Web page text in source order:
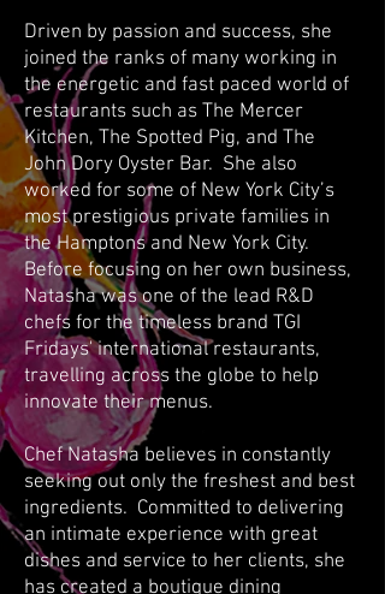
Driven by passion and success, she
joined the ranks of many working in
the energetic and fast paced world of
restaurants such as The Mercer
Kitchen, The Spotted Pig, and The
John Dory Oyster Bar. She also
worked for some of New York City’s
most prestigious private families in
the Hamptons and New York City.
Before focusing on her own business,
Natasha was one of the lead R&D
chefs for the timeless brand TGI
Fridays' international restaurants,
travelling across the globe to help
innovate their menus.
Chef Natasha believes in constantly
seeking out only the freshest and best
ingredients. Committed to delivering
an intimate experience with great
dishes and service to her clients, she
has created a boutique dining